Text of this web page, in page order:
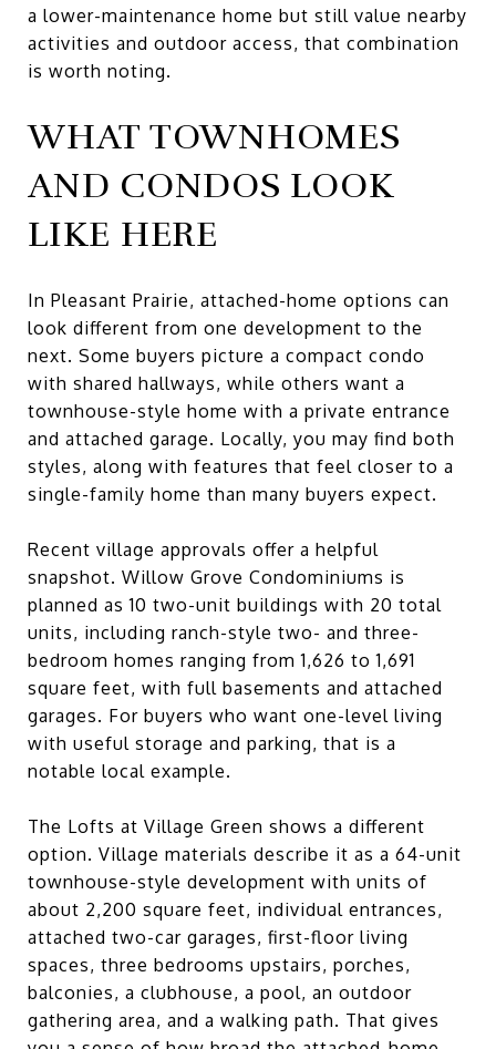
a lower-maintenance home but still value nearby
activities and outdoor access, that combination
is worth noting.
WHAT TOWNHOMES
AND CONDOS LOOK
LIKE HERE
In Pleasant Prairie, attached-home options can
look different from one development to the
next. Some buyers picture a compact condo
with shared hallways, while others want a
townhouse-style home with a private entrance
and attached garage. Locally, you may find both
styles, along with features that feel closer to a
single-family home than many buyers expect.
Recent village approvals offer a helpful
snapshot. Willow Grove Condominiums is
planned as 10 two-unit buildings with 20 total
units, including ranch-style two- and three-
bedroom homes ranging from 1,626 to 1,691
square feet, with full basements and attached
garages. For buyers who want one-level living
with useful storage and parking, that is a
notable local example.
The Lofts at Village Green shows a different
option. Village materials describe it as a 64-unit
townhouse-style development with units of
about 2,200 square feet, individual entrances,
attached two-car garages, first-floor living
spaces, three bedrooms upstairs, porches,
balconies, a clubhouse, a pool, an outdoor
gathering area, and a walking path. That gives